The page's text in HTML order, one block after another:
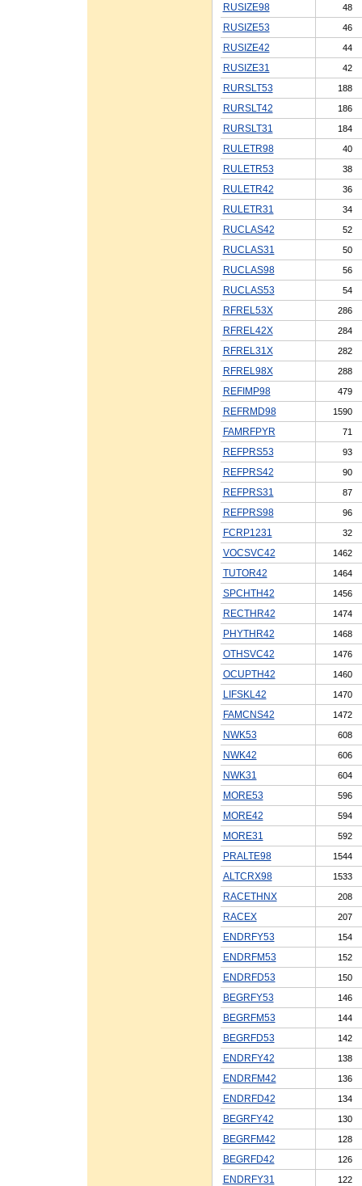
RUSIZE98 48
RUSIZE53 46
RUSIZE42 44
RUSIZE31 42
RURSLT53 188
RURSLT42 186
RURSLT31 184
RULETR98 40
RULETR53 38
RULETR42 36
RULETR31 34
RUCLAS42 52
RUCLAS31 50
RUCLAS98 56
RUCLAS53 54
RFREL53X 286
RFREL42X 284
RFREL31X 282
RFREL98X 288
REFIMP98 479
REFRMD98 1590
FAMRFPYR 71
REFPRS53 93
REFPRS42 90
REFPRS31 87
REFPRS98 96
FCRP1231 32
VOCSVC42 1462
TUTOR42 1464
SPCHTH42 1456
RECTHR42 1474
PHYTHR42 1468
OTHSVC42 1476
OCUPTH42 1460
LIFSKL42 1470
FAMCNS42 1472
NWK53 608
NWK42 606
NWK31 604
MORE53 596
MORE42 594
MORE31 592
PRALTE98 1544
ALTCRX98 1533
RACETHNX 208
RACEX 207
ENDRFY53 154
ENDRFM53 152
ENDRFD53 150
BEGRFY53 146
BEGRFM53 144
BEGRFD53 142
ENDRFY42 138
ENDRFM42 136
ENDRFD42 134
BEGRFY42 130
BEGRFM42 128
BEGRFD42 126
ENDRFY31 122